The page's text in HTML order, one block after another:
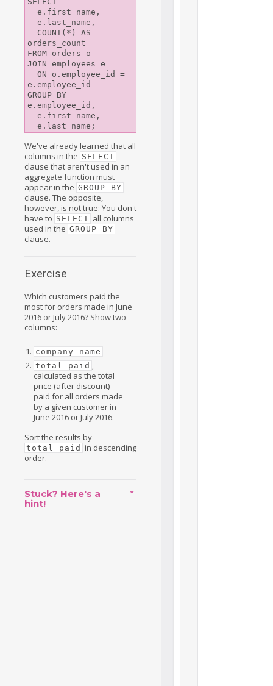
orders_count
FROM orders o
JOIN employees e
e.employee_id
GROUP BY
e.employee_id,
We've already learned that all
columns in the SELECT
clause that aren't used in an
aggregate function must
appear in the GROUP BY
clause. The opposite,
however, is not true: You don't
have to SELECT all columns
used in the GROUP BY
clause.
Exercise
Which customers paid the
most for orders made in June
2016 or July 2016? Show two
columns:
company_name
total_paid ,
calculated as the total
price (after discount)
paid for all orders made
by a given customer in
June 2016 or July 2016.
Sort the results by
total_paid in descending
order.
Stuck? Here's a
hint!